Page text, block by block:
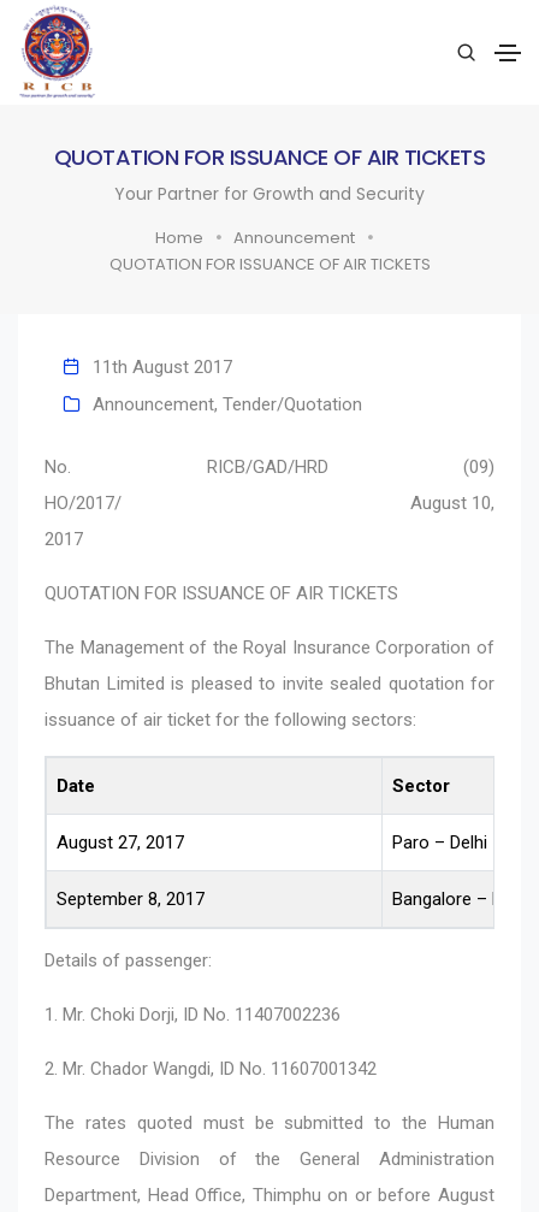
QUOTATION FOR ISSUANCE OF AIR TICKETS
Your Partner for Growth and Security
Home
Announcement
QUOTATION FOR ISSUANCE OF AIR TICKETS
11th August 2017
Announcement, Tender/Quotation
No. RICB/GAD/HRD (09)
HO/2017/ August 10,
2017
QUOTATION FOR ISSUANCE OF AIR TICKETS
The Management of the Royal Insurance Corporation of
Bhutan Limited is pleased to invite sealed quotation for
issuance of air ticket for the following sectors:
Date Sector
August 27, 2017 Paro – Delhi –
September 8, 2017 Bangalore – Delhi
Details of passenger:
1. Mr. Choki Dorji, ID No. 11407002236
2. Mr. Chador Wangdi, ID No. 11607001342
The rates quoted must be submitted to the Human
Resource Division of the General Administration
Department, Head Office, Thimphu on or before August